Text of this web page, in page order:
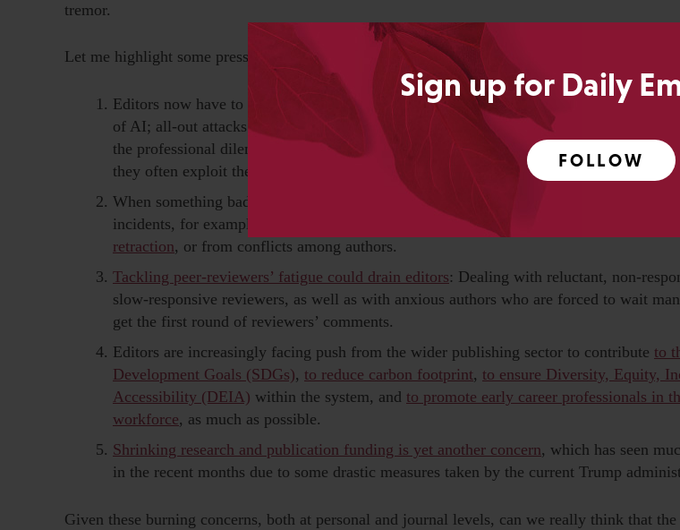
Sign up for Daily
FOLLOW
tremor.
Let me highlight some pressing issues and challenges editors are facing as I write this piece.
Editors now have to think about publishing integrity more than ever before: Use, not-
of AI; all-out attacks from paper mills and other academic deceptions (like hijacked
the professional dilemma of whether to be involved
in so called ‘special issues’ of
they often exploit the industry and the authors.
When something bad happens, damage minimization is a crucial task of the editors.
incidents, for example, can arise from ethical complaints against authors,
retraction, or from conflicts among authors.
Tackling peer-reviewers’ fatigue could drain editors: Dealing with reluctant, non-
slow-responsive reviewers, as well as with anxious authors who are forced to wait
get the first round of reviewers’ comments.
Editors are increasingly facing push from the wider publishing sector to contribute to
Development Goals (SDGs), to reduce carbon footprint, to ensure Diversity, Equity,
Accessibility (DEIA) within the system, and to promote early career professionals in
workforce, as much as possible.
Shrinking research and publication funding is yet another concern, which has seen
in the recent months due to some drastic measures taken by the current Trump
Given these burning concerns, both at personal and journal levels, can we really think that the